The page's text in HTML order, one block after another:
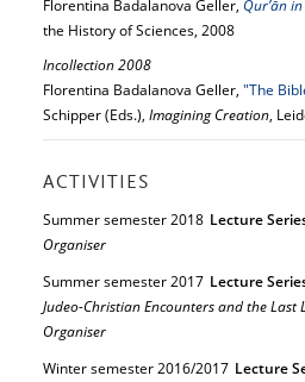
Florentina Badalanova Geller, Qur’ān
the History of Sciences, 2008
Incollection 2008
Florentina Badalanova Geller, "The
Schipper (Eds.), Imagining Creation,
ACTIVITIES
Summer semester 2018 Lecture
Organiser
Summer semester 2017 Lecture
Judeo-Christian Encounters and the Last
Organiser
Winter semester 2016/2017 Lecture